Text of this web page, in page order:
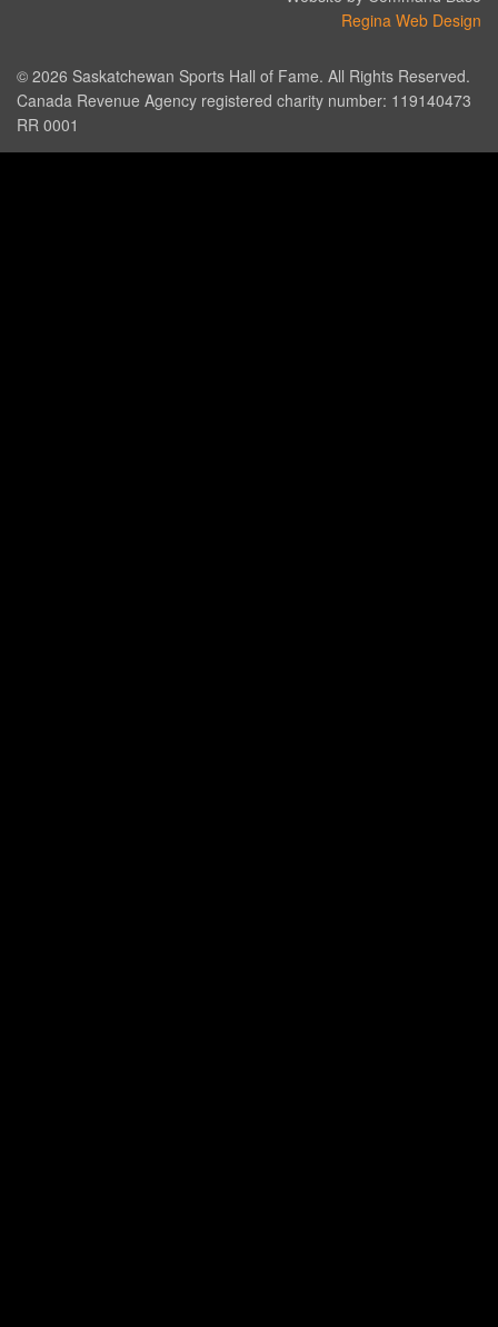
Regina Web Design
© 2026 Saskatchewan Sports Hall of Fame. All Rights Reserved.
Canada Revenue Agency registered charity number: 119140473
RR 0001